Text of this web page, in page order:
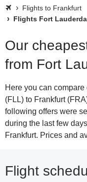
Flights to Frankfurt
Flights Fort
Our
from Fort
Here you can
(FLL) to Frankfurt
following offers were
during the last few
Frankfurt. Prices and
Flight